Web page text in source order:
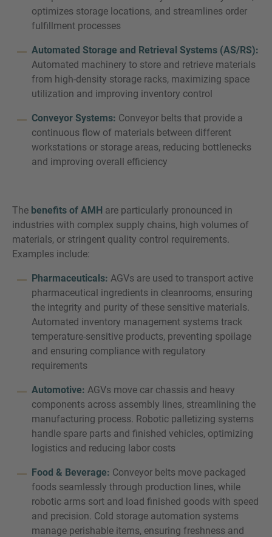
optimizes storage locations, and streamlines order
fulfillment processes
Automated Storage and Retrieval Systems (AS/RS):
Automated machinery to store and retrieve materials
from high-density storage racks, maximizing space
utilization and improving inventory control
Conveyor Systems: Conveyor belts that provide a
continuous flow of materials between different
workstations or storage areas, reducing bottlenecks
and improving overall efficiency
The benefits of AMH are particularly pronounced in
industries with complex supply chains, high volumes of
materials, or stringent quality control requirements.
Examples include:
Pharmaceuticals: AGVs are used to transport active
pharmaceutical ingredients in cleanrooms, ensuring
the integrity and purity of these sensitive materials.
Automated inventory management systems track
temperature-sensitive products, preventing spoilage
and ensuring compliance with regulatory
requirements
Automotive: AGVs move car chassis and heavy
components across assembly lines, streamlining the
manufacturing process. Robotic palletizing systems
handle spare parts and finished vehicles, optimizing
logistics and reducing labor costs
Food & Beverage: Conveyor belts move packaged
foods seamlessly through production lines, while
robotic arms sort and load finished goods with speed
and precision. Cold storage automation systems
manage perishable items, ensuring freshness and